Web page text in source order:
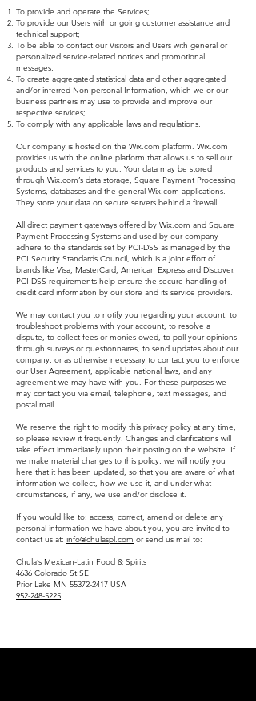
To provide and operate the Services;
To provide our Users with ongoing customer assistance and
technical support;
To be able to contact our Visitors and Users with general or
personalized service-related notices and promotional
messages;
To create aggregated statistical data and other aggregated
and/or inferred Non-personal Information, which we or our
business partners may use to provide and improve our
respective services;
To comply with any applicable laws and regulations.
Our company is hosted on the Wix.com platform. Wix.com
provides us with the online platform that allows us to sell our
products and services to you. Your data may be stored
through Wix.com’s data storage, Square Payment Processing
Systems, databases and the general Wix.com applications.
They store your data on secure servers behind a firewall.
All direct payment gateways offered by Wix.com and Square
Payment Processing Systems and used by our company
adhere to the standards set by PCI-DSS as managed by the
PCI Security Standards Council, which is a joint effort of
brands like Visa, MasterCard, American Express and Discover.
PCI-DSS requirements help ensure the secure handling of
credit card information by our store and its service providers.
We may contact you to notify you regarding your account, to
troubleshoot problems with your account, to resolve a
dispute, to collect fees or monies owed, to poll your opinions
through surveys or questionnaires, to send updates about our
company, or as otherwise necessary to contact you to enforce
our User Agreement, applicable national laws, and any
agreement we may have with you. For these purposes we
may contact you via email, telephone, text messages, and
postal mail.
​We reserve the right to modify this privacy policy at any time,
so please review it frequently. Changes and clarifications will
take effect immediately upon their posting on the website. If
we make material changes to this policy, we will notify you
here that it has been updated, so that you are aware of what
information we collect, how we use it, and under what
circumstances, if any, we use and/or disclose it.
If you would like to: access, correct, amend or delete any
personal information we have about you, you are invited to
contact us at: info@chulaspl.com or send us mail to:
Chula’s Mexican-Latin Food & Spirits
4636 Colorado St SE
Prior Lake MN 55372-2417 USA
952-248-5225